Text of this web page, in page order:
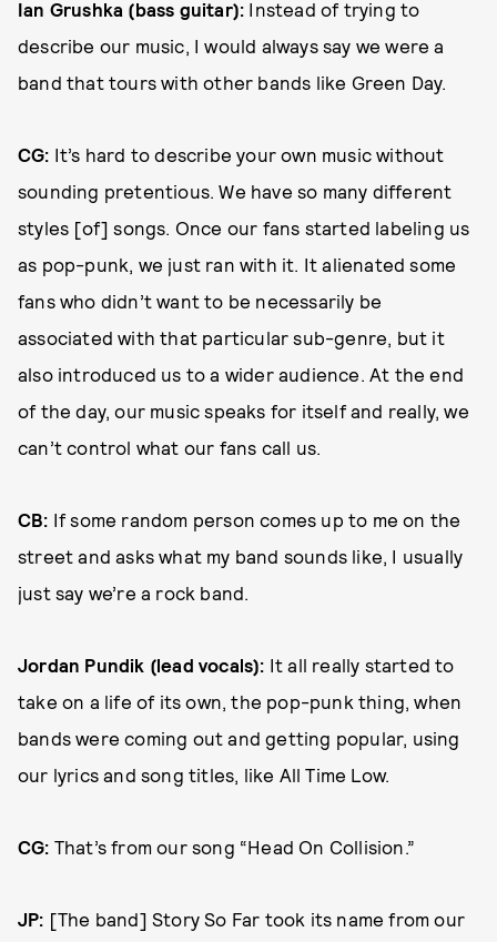
Ian Grushka (bass guitar): Instead of trying to
describe our music, I would always say we were a
band that tours with other bands like Green Day.
CG: It’s hard to describe your own music without
sounding pretentious. We have so many different
styles [of] songs. Once our fans started labeling us
as pop-punk, we just ran with it. It alienated some
fans who didn’t want to be necessarily be
associated with that particular sub-genre, but it
also introduced us to a wider audience. At the end
of the day, our music speaks for itself and really, we
can’t control what our fans call us.
CB: If some random person comes up to me on the
street and asks what my band sounds like, I usually
just say we’re a rock band.
Jordan Pundik (lead vocals): It all really started to
take on a life of its own, the pop-punk thing, when
bands were coming out and getting popular, using
our lyrics and song titles, like All Time Low.
CG: That’s from our song “Head On Collision.”
JP: [The band] Story So Far took its name from our